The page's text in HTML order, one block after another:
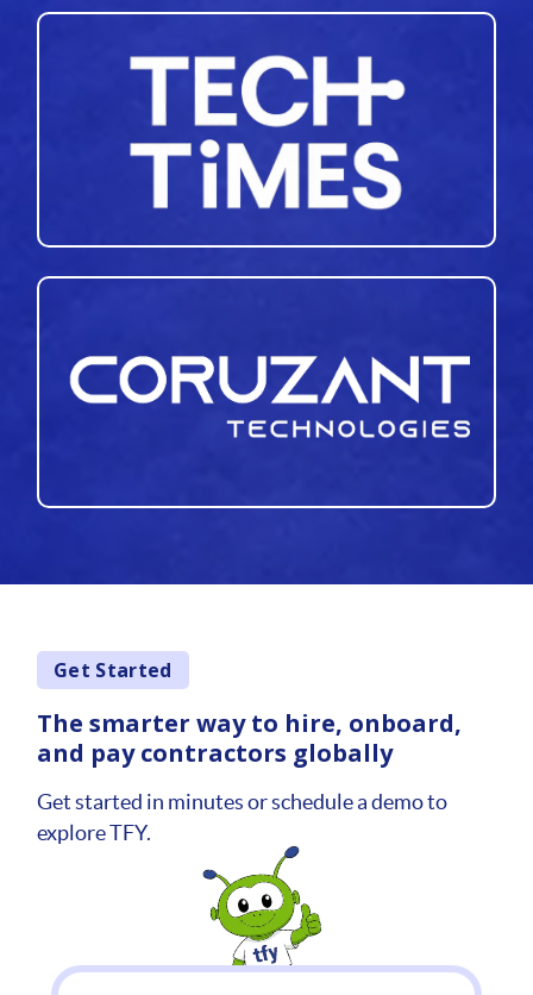
Get Started
The smarter way to hire, onboard,
and pay contractors globally
Get started in minutes or schedule a demo to
explore TFY.